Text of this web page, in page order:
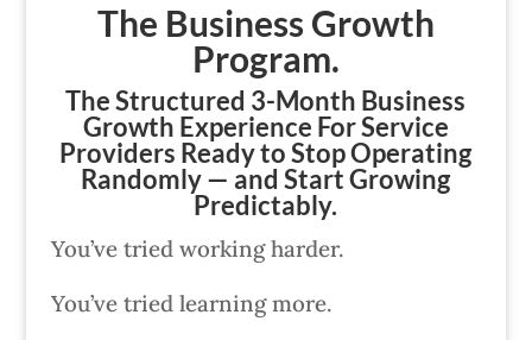
The Business Growth
Program.
The Structured 3-Month Business
Growth Experience For Service
Providers Ready to Stop Operating
Randomly — and Start Growing
Predictably.
You’ve tried working harder.
You’ve tried learning more.